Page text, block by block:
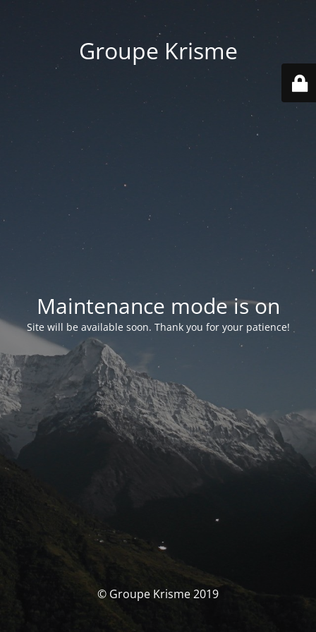
Groupe Krisme
Maintenance mode is on
Site will be available soon. Thank you for your patience!
© Groupe Krisme 2019